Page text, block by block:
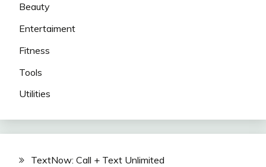
Beauty
Entertaiment
Fitness
Tools
Utilities
TextNow: Call + Text Unlimited